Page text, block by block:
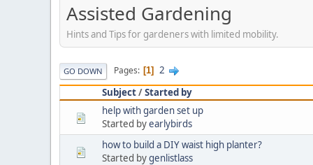
Assisted Gardening
Hints and Tips for gardeners with limited mobility.
GO DOWN Pages 1
2
Subject/Started by
help with garden set up
Started byearlybirds
how to build a DIY waist high planter?
Started bygenlistlass